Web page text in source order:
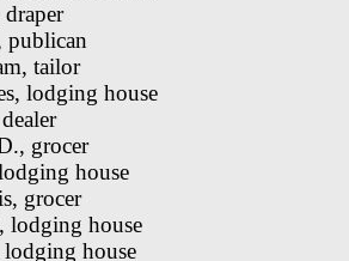
publican
tailor
lodging house
grocer
house
grocer
lodging house
house